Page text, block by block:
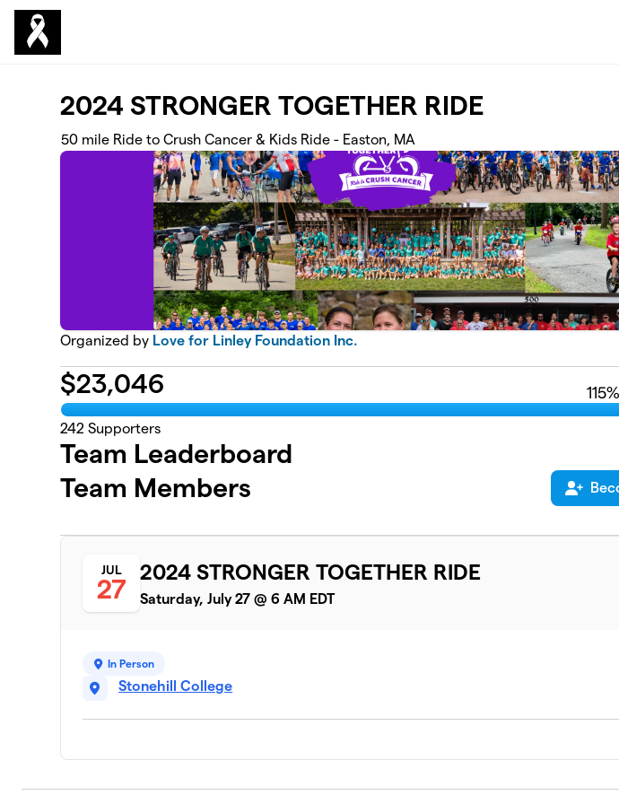
Skip to main content
2024 STRONGER TOGETHER RIDE
50 mile Ride to Crush Cancer & Kids Ride - Easton, MA
Organized by Love for Linley Foundation Inc.
$23,046 115
242 Supporters
Team Leaderboard
Team Members
JUL
27
2024 STRONGER TOGETHER RIDE
Saturday, July 27 @ 6 AM EDT
In Person
Stonehill College